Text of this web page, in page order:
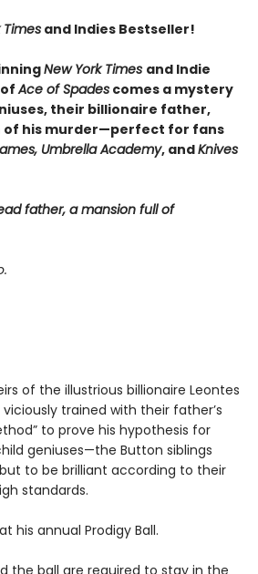
Times and Indies Bestseller!
New York Times and Indie
ofAce of Spades comes a mystery
their billionaire father,
his murder—perfect for fans
Umbrella Academy, andKnives
father, a mansion full of
of the illustrious billionaire Leontes
trained with their father’s
to prove his hypothesis for
geniuses—the Button siblings
to be brilliant according to their
standards.
his annual Prodigy Ball.